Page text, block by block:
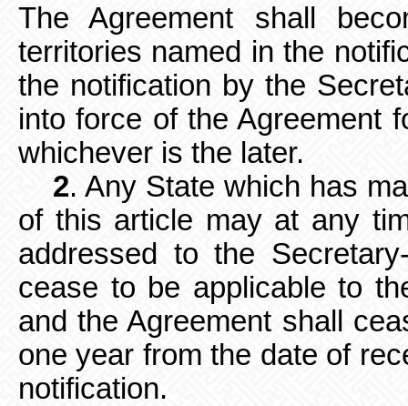
The Agreement shall
territories named in the
the notification by the
into force of the Agreement
whichever is the later.
2. Any State which has
of this article may at any
addressed to the
cease to be applicable to
and the Agreement shall
one year from the date of
notification.